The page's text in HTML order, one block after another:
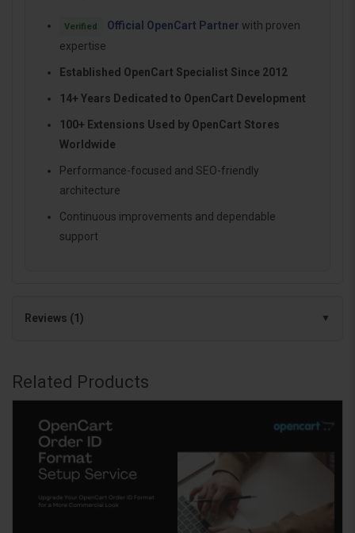
Verified Official OpenCart Partner with proven
expertise
Established OpenCart Specialist Since 2012
14+ Years Dedicated to OpenCart Development
100+ Extensions Used by OpenCart Stores
Worldwide
Performance-focused and SEO-friendly
architecture
Continuous improvements and dependable
support
Reviews (1)
Related Products